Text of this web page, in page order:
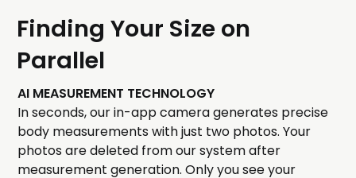
Finding Your Size on
Parallel
AI MEASUREMENT TECHNOLOGY
In seconds, our in-app camera generates precise
body measurements with just two photos. Your
photos are deleted from our system after
measurement generation. Only you see your